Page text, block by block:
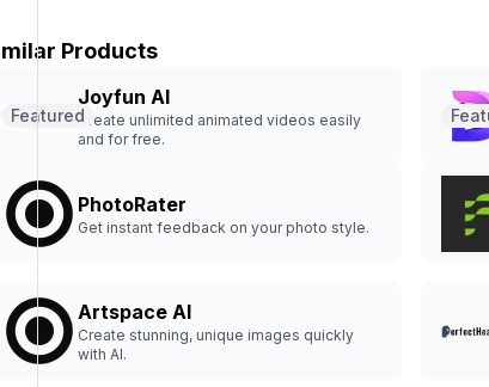
Products
Joyfun AI
Create unlimited animated videos easily
and for free.
Featured
PhotoRater
Get instant feedback on your photo style.
Artspace AI
Create stunning, unique images quickly
with AI.